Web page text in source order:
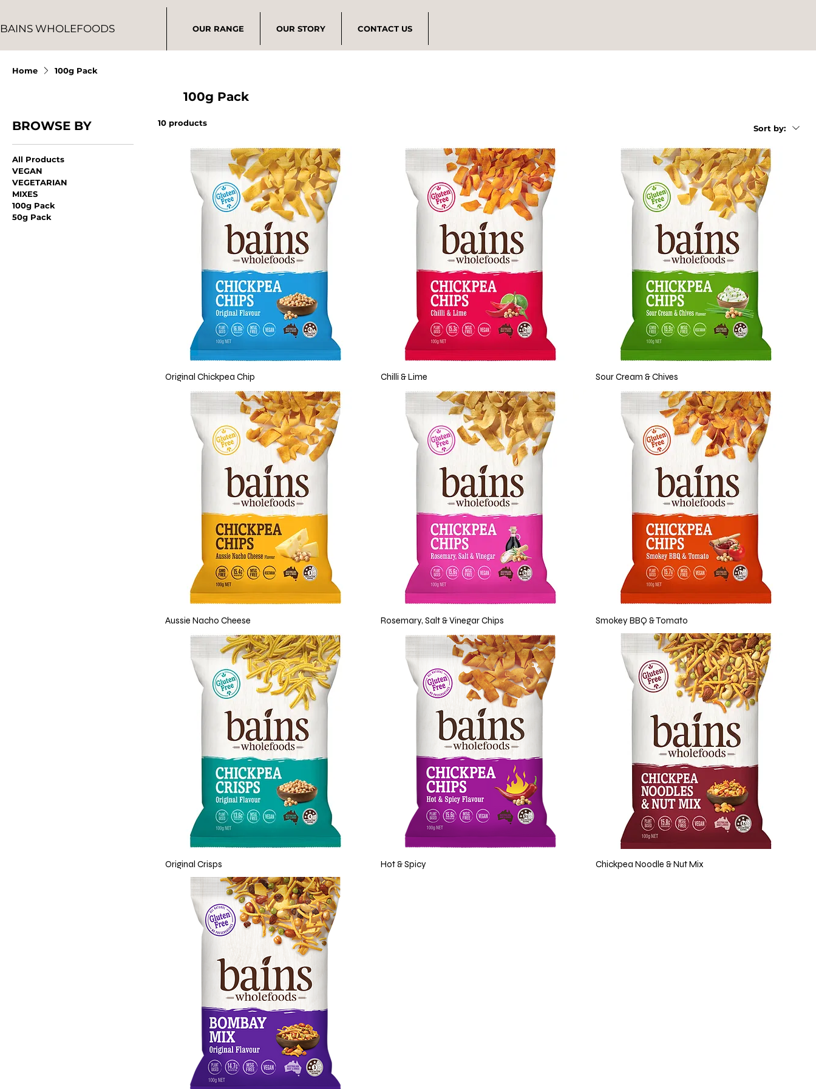
BAINS WHOLEFOODS OUR RANGE OUR STORY CONTACT US
Home 100g Pack
100g Pack
BROWSE BY
All Products
VEGAN
VEGETARIAN
MIXES
100g Pack
50g Pack
10 products
Sort by:
Original Chickpea Chip Chilli & Lime Sour Cream & Chives
Aussie Nacho Cheese Rosemary, Salt & Vinegar Chips Smokey BBQ & Tomato
Original Crisps Hot & Spicy Chickpea Noodle & Nut Mix